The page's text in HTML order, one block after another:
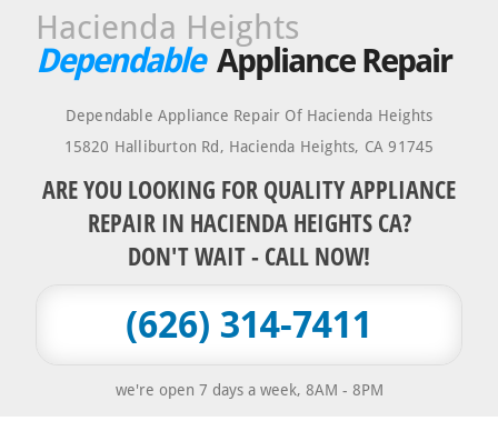
Hacienda Heights
Dependable Appliance Repair
Dependable Appliance Repair Of Hacienda Heights
15820 Halliburton Rd , Hacienda Heights, CA 91745
ARE YOU LOOKING FOR QUALITY APPLIANCE
REPAIR IN HACIENDA HEIGHTS CA?
DON'T WAIT - CALL NOW!
(626) 314-7411
we're open 7 days a week, 8AM - 8PM